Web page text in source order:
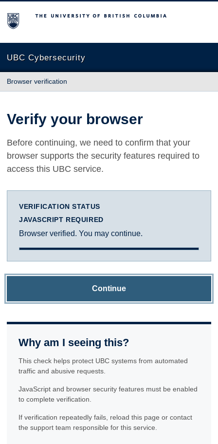
The University of British Columbia
UBC Cybersecurity
Browser verification
Verify your browser
Before continuing, we need to confirm that your
browser supports the security features required to
access this UBC service.
VERIFICATION STATUS
JAVASCRIPT REQUIRED
Browser verified. You may continue.
Continue
Why am I seeing this?
This check helps protect UBC systems from automated
traffic and abusive requests.
JavaScript and browser security features must be enabled
to complete verification.
If verification repeatedly fails, reload this page or contact
the support team responsible for this service.